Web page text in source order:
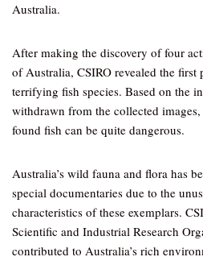
Australia.
After making the discovery of four
of Australia, CSIRO revealed the first
terrifying fish species. Based on the
withdrawn from the collected
found fish can be quite dangerous.
Australia’s wild fauna and flora has
special documentaries due to the
characteristics of these exemplars.
Scientific and Industrial Research
contributed to Australia’s rich